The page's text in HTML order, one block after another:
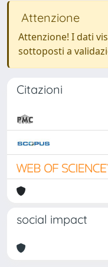
Attenzione
Attenzione! I dati
sottoposti a
Citazioni
social impact